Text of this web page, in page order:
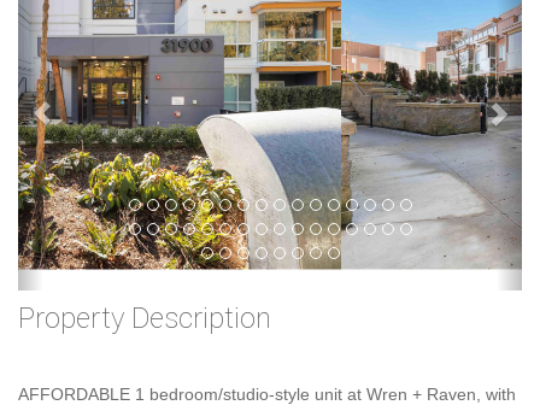
Property Description
AFFORDABLE 1 bedroom/studio-style unit at Wren + Raven, with